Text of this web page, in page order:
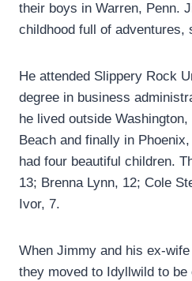
their boys in Warren, Penn.
childhood full of adventures,
He attended Slippery Rock
degree in business
he lived outside
Beach and finally in
had four beautiful children.
13; Brenna Lynn, 12; Cole
Ivor, 7.
When Jimmy and his ex-
they moved to Idyllwild to be